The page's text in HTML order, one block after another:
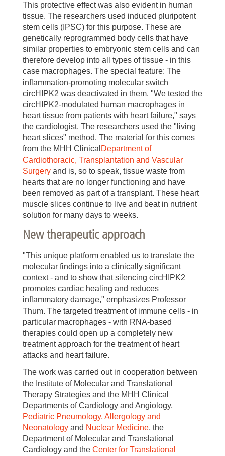
This protective effect was also evident in human
tissue. The researchers used induced pluripotent
stem cells (IPSC) for this purpose. These are
genetically reprogrammed body cells that have
similar properties to embryonic stem cells and can
therefore develop into all types of tissue - in this
case macrophages. The special feature: The
inflammation-promoting molecular switch
circHIPK2 was deactivated in them. "We tested the
circHIPK2-modulated human macrophages in
heart tissue from patients with heart failure," says
the cardiologist. The researchers used the "living
heart slices" method. The material for this comes
from the MHH Clinical Department of
Cardiothoracic, Transplantation and Vascular
Surgery and is, so to speak, tissue waste from
hearts that are no longer functioning and have
been removed as part of a transplant. These heart
muscle slices continue to live and beat in nutrient
solution for many days to weeks.
New therapeutic approach
"This unique platform enabled us to translate the
molecular findings into a clinically significant
context - and to show that silencing circHIPK2
promotes cardiac healing and reduces
inflammatory damage," emphasizes Professor
Thum. The targeted treatment of immune cells - in
particular macrophages - with RNA-based
therapies could open up a completely new
treatment approach for the treatment of heart
attacks and heart failure.
The work was carried out in cooperation between
the Institute of Molecular and Translational
Therapy Strategies and the MHH Clinical
Departments of Cardiology and Angiology,
Pediatric Pneumology, Allergology and
Neonatology and Nuclear Medicine, the
Department of Molecular and Translational
Cardiology and the Center for Translational